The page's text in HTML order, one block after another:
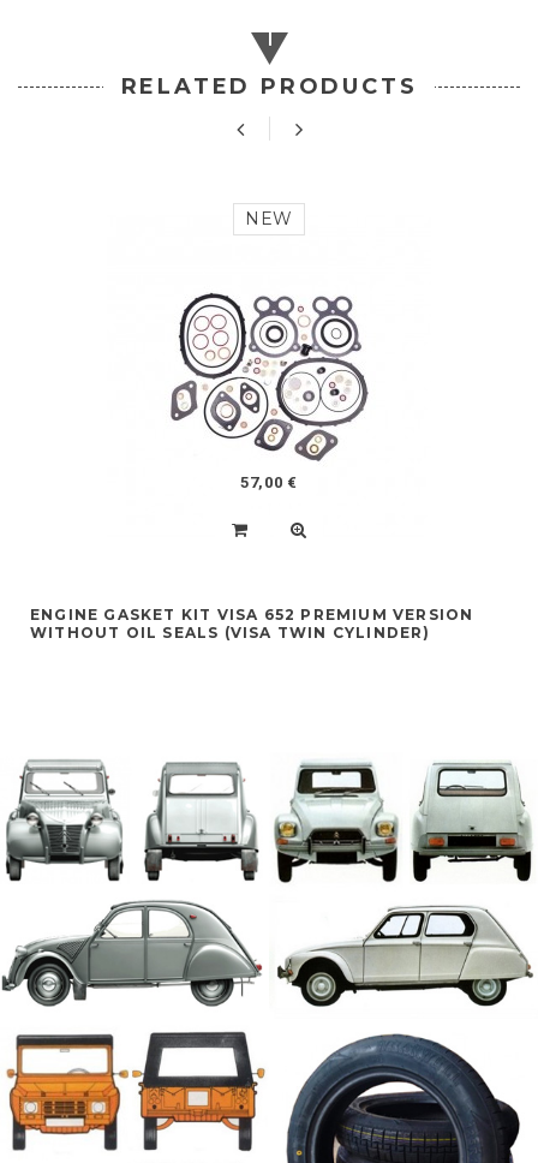
RELATED PRODUCTS
NEW
57,00 €
ENGINE GASKET KIT VISA 652 PREMIUM VERSION
WITHOUT OIL SEALS (VISA TWIN CYLINDER)